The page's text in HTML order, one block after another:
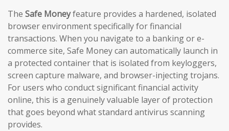
The Safe Moneyfeature provides a hardened, isolated
browser environment specifically for financial
transactions. When you navigate to a banking or e-
commerce site, Safe Money can automatically launch in
a protected container that is isolated from keyloggers,
screen capture malware, and browser-injecting trojans.
For users who conduct significant financial activity
online, this is a genuinely valuable layer of protection
that goes beyond what standard antivirus scanning
provides.